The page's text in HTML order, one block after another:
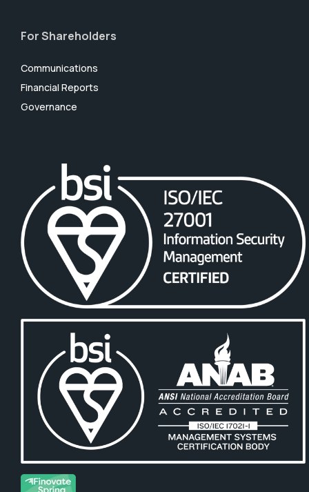
For Shareholders
Communications
Financial Reports
Governance